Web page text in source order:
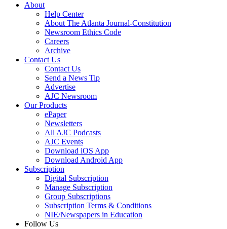
About
Help Center
About The Atlanta Journal-Constitution
Newsroom Ethics Code
Careers
Archive
Contact Us
Contact Us
Send a News Tip
Advertise
AJC Newsroom
Our Products
ePaper
Newsletters
All AJC Podcasts
AJC Events
Download iOS App
Download Android App
Subscription
Digital Subscription
Manage Subscription
Group Subscriptions
Subscription Terms & Conditions
NIE/Newspapers in Education
Follow Us